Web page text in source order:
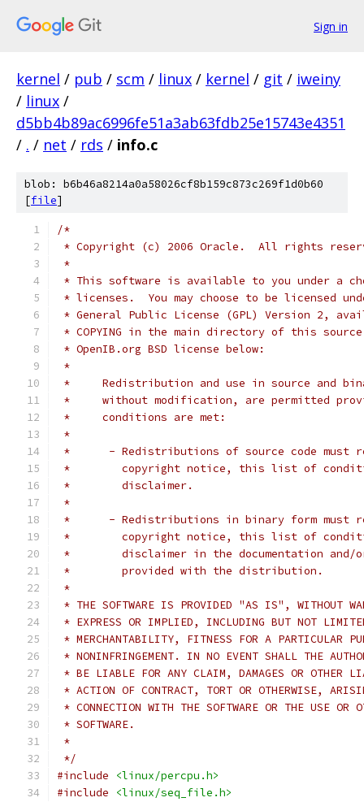
Sign in
kernel / pub / scm / linux / kernel / git / iweiny
/ linux /
d5bb4b89ac6996fe51a3ab63fdb25e15743e4351
/ . / net / rds / info.c
blob: b6b46a8214a0a58026cf8b159c873c269f1d0b60
[file]
/*
* Copyright (c) 2006 Oracle.  All rights
*
* This software is available to you under a
* licenses.  You may choose to be licensed
* General Public License (GPL) Version 2,
* COPYING in the main directory of this
* OpenIB.org BSD license below:
*
*     Redistribution and use in source and
*     without modification, are permitted
*     conditions are met:
*
*      - Redistributions of source code must
*        copyright notice, this list of
*        disclaimer.
*
*      - Redistributions in binary form must
*        copyright notice, this list of
*        disclaimer in the documentation and/
*        provided with the distribution.
*
* THE SOFTWARE IS PROVIDED "AS IS", WITHOUT
* EXPRESS OR IMPLIED, INCLUDING BUT NOT
* MERCHANTABILITY, FITNESS FOR A PARTICULAR
* NONINFRINGEMENT. IN NO EVENT SHALL THE
* BE LIABLE FOR ANY CLAIM, DAMAGES OR OTHER
* ACTION OF CONTRACT, TORT OR OTHERWISE,
* CONNECTION WITH THE SOFTWARE OR THE USE OR
* SOFTWARE.
*
*/
#include
<linux/percpu.h>
#include
<linux/seq_file.h>